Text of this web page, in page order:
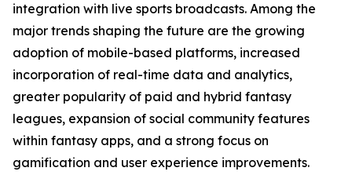
integration with live sports broadcasts. Among the
major trends shaping the future are the growing
adoption of mobile-based platforms, increased
incorporation of real-time data and analytics,
greater popularity of paid and hybrid fantasy
leagues, expansion of social community features
within fantasy apps, and a strong focus on
gamification and user experience improvements.